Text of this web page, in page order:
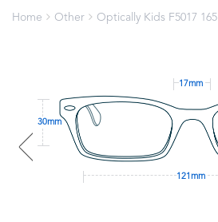
Home Other Optically Kids F5017 165
17mm
30mm
121mm